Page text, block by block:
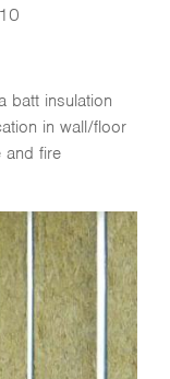
batt insulation
in wall/floor
and fire